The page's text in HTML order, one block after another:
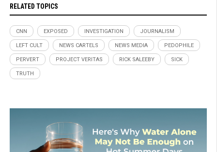
RELATED TOPICS
CNN EXPOSED INVESTIGATION JOURNALISM
LEFT CULT NEWS CARTELS NEWS MEDIA PEDOPHILE
PERVERT PROJECT VERITAS RICK SALEEBY SICK
TRUTH